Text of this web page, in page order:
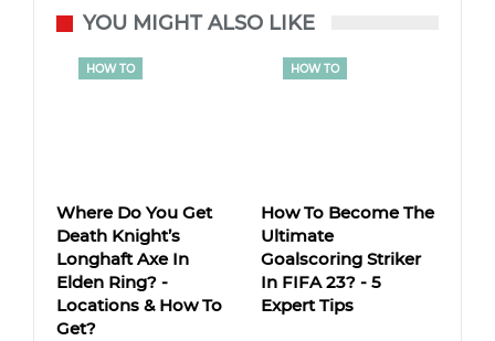
YOU MIGHT ALSO LIKE
HOW TO
Where Do You Get
Death Knight’s
Longhaft Axe In
Elden Ring? -
Locations & How To
Get?
HOW TO
How To Become The
Ultimate
Goalscoring Striker
In FIFA 23? - 5
Expert Tips